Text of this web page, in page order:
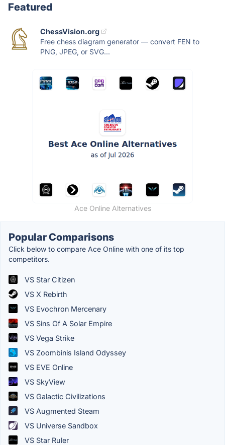
Featured
ChessVision.org
Free chess diagram generator — convert FEN to
PNG, JPEG, or SVG...
Ace Online Alternatives
Popular Comparisons
Click below to compare Ace Online with one of its top
competitors.
VS Star Citizen
VS X Rebirth
VS Evochron Mercenary
VS Sins Of A Solar Empire
VS Vega Strike
VS Zoombinis Island Odyssey
VS EVE Online
VS SkyView
VS Galactic Civilizations
VS Augmented Steam
VS Universe Sandbox
VS Star Ruler